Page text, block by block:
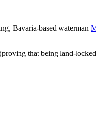
Bavaria-based waterman
that being land-